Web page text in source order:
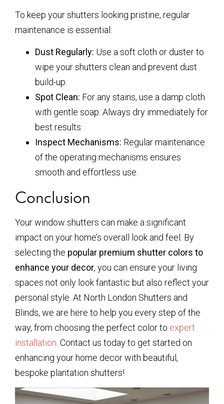
To keep your shutters looking pristine, regular
maintenance is essential:
Dust Regularly: Use a soft cloth or duster to
wipe your shutters clean and prevent dust
build-up.
Spot Clean: For any stains, use a damp cloth
with gentle soap. Always dry immediately for
best results.
Inspect Mechanisms: Regular maintenance
of the operating mechanisms ensures
smooth and effortless use.
Conclusion
Your window shutters can make a significant
impact on your home’s overall look and feel. By
selecting the popular premium shutter colors to
enhance your decor, you can ensure your living
spaces not only look fantastic but also reflect your
personal style. At North London Shutters and
Blinds, we are here to help you every step of the
way, from choosing the perfect color to expert
installation . Contact us today to get started on
enhancing your home decor with beautiful,
bespoke plantation shutters!